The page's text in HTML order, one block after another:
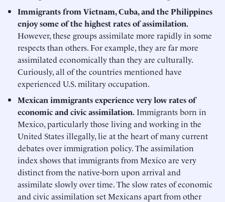
Immigrants from Vietnam, Cuba, and the Philippines
enjoy some of the highest rates of assimilation.
However, these groups assimilate more rapidly in some
respects than others. For example, they are far more
assimilated economically than they are culturally.
Curiously, all of the countries mentioned have
experienced U.S. military occupation.
Mexican immigrants experience very low rates of
economic and civic assimilation.Immigrants born in
Mexico, particularly those living and working in the
United States illegally, lie at the heart of many current
debates over immigration policy. The assimilation
index shows that immigrants from Mexico are very
distinct from the native-born upon arrival and
assimilate slowly over time. The slow rates of economic
and civic assimilation set Mexicans apart from other